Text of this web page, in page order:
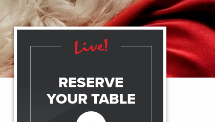
RESERVE
YOUR TABLE